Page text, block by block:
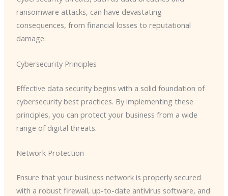
ransomware attacks, can have devastating
consequences, from financial losses to reputational
damage.
Cybersecurity Principles
Effective data security begins with a solid foundation of
cybersecurity best practices. By implementing these
principles, you can protect your business from a wide
range of digital threats.
Network Protection
Ensure that your business network is properly secured
with a robust firewall, up-to-date antivirus software, and